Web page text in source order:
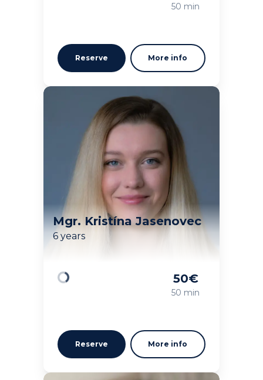
50 min
Reserve More info
Mgr. Kristína Jasenovec
6 years
50€
50 min
Reserve More info